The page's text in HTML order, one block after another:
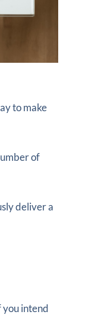
to make
of
deliver a
you intend